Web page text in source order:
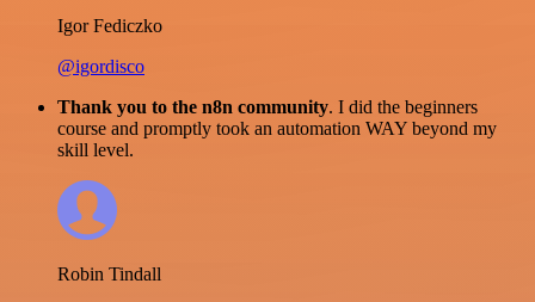
Igor Fediczko
@igordisco
Thank you to the n8n community. I did the beginners
course and promptly took an automation WAY beyond my
skill level.
Robin Tindall